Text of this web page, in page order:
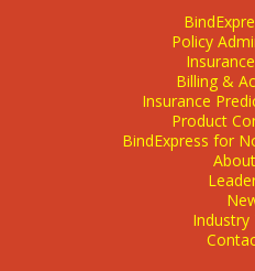
Policy
Billing &
Insurance
Product
BindExpress for
Industry